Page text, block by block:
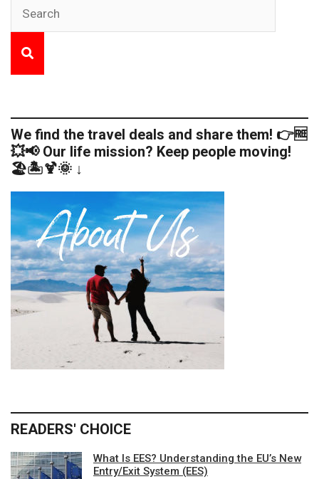
We find the travel deals and share them! 👉🆓
💥📢 Our life mission? Keep people moving!
🏖️🏝️🍹🌞 ↓
READERS' CHOICE
What Is EES? Understanding the EU’s New
Entry/Exit System (EES)